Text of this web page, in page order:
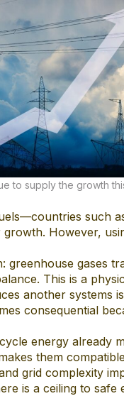
to supply the growth
such
However,
greenhouse gases
This is a
another systems
consequential
energy already
them
grid complexity
is a ceiling to